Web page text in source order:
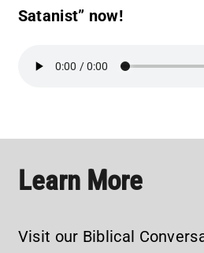
Satanist” now!
Learn More
Visit our Biblical